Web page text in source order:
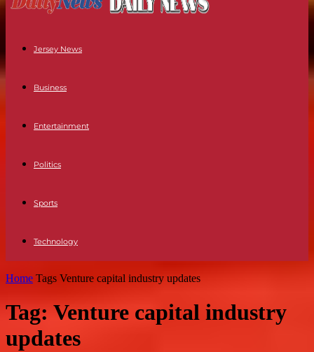
Jersey News
Business
Entertainment
Politics
Sports
Technology
Home Tags Venture capital industry updates
Tag: Venture capital industry
updates